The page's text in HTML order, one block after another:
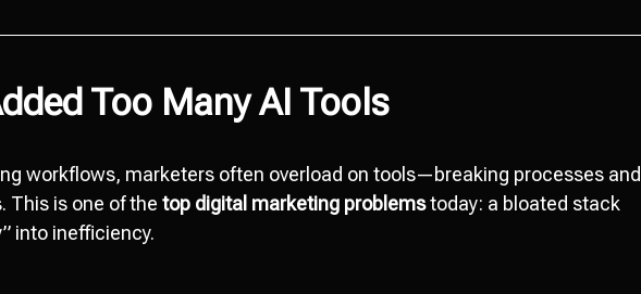
Too Many AI Tools
workflows, marketers often overload on tools—breaking processes and
This is one of the top digital marketing problemstoday: a bloated stack
into inefficiency.